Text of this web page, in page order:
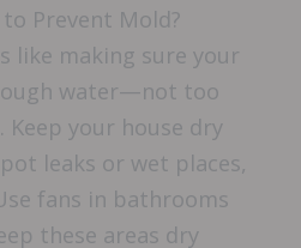
Prevent Mold?
like making sure your
water—not too
your house dry
leaks or wet places,
fans in bathrooms
these areas dry